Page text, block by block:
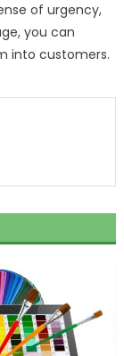
of urgency,
you can
into customers.